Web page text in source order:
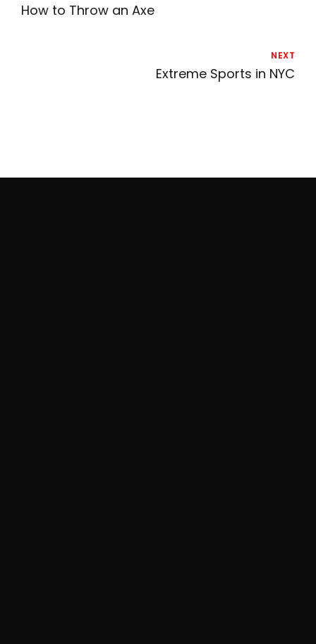
How to Throw an Axe
NEXT
Extreme Sports in NYC